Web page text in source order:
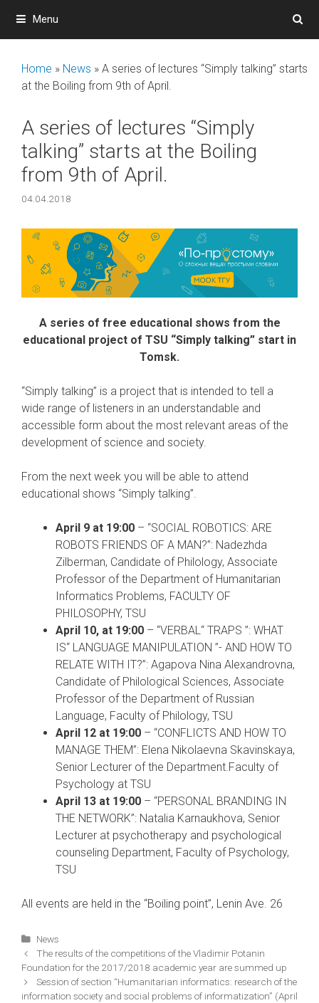
content
Menu
Home » News » A series of lectures “Simply talking” starts
at the Boiling from 9th of April.
A series of lectures “Simply
talking” starts at the Boiling
from 9th of April.
04.04.2018
A series of free educational shows from the
educational project of TSU “Simply talking” start in
Tomsk.
“Simply talking” is a project that is intended to tell a
wide range of listeners in an understandable and
accessible form about the most relevant areas of the
development of science and society.
From the next week you will be able to attend
educational shows “Simply talking”.
April 9 at 19:00 – “SOCIAL ROBOTICS: ARE
ROBOTS FRIENDS OF A MAN?”: Nadezhda
Zilberman, Candidate of Philology, Associate
Professor of the Department of Humanitarian
Informatics Problems, FACULTY OF
PHILOSOPHY, TSU
April 10, at 19:00 – “VERBAL“ TRAPS ”: WHAT
IS“ LANGUAGE MANIPULATION ”- AND HOW TO
RELATE WITH IT?”: Agapova Nina Alexandrovna,
Candidate of Philological Sciences, Associate
Professor of the Department of Russian
Language, Faculty of Philology, TSU
April 12 at 19:00 – “CONFLICTS AND HOW TO
MANAGE THEM”: Elena Nikolaevna Skavinskaya,
Senior Lecturer of the Department.Faculty of
Psychology at TSU
April 13 at 19:00 – “PERSONAL BRANDING IN
THE NETWORK”: Natalia Karnaukhova, Senior
Lecturer at psychotherapy and psychological
counseling Department, Faculty of Psychology,
TSU
All events are held in the “Boiling point”, Lenin Ave. 26
Categories
News
Post
navigation
The results of the competitions of the Vladimir Potanin
Foundation for the 2017/2018 academic year are summed up
Session of section “Humanitarian informatics: research of the
information society and social problems of informatization” (April